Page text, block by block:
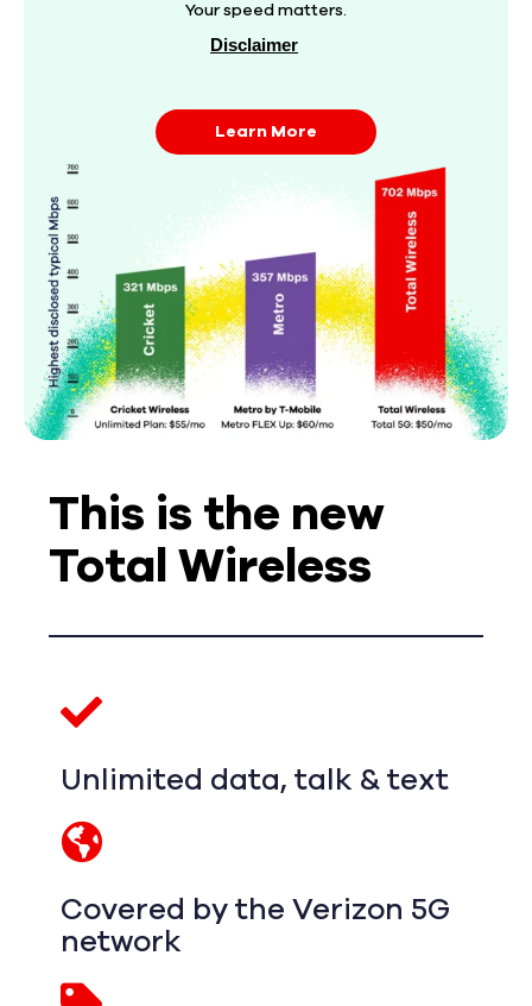
Your speed matters.
Disclaimer
Learn More
This is the new
Total Wireless
Unlimited data, talk & text
Covered by the Verizon 5G
network